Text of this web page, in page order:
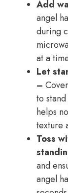
Add
angel
during
at a
Let
–
to
helps
texture
Toss
and
angel